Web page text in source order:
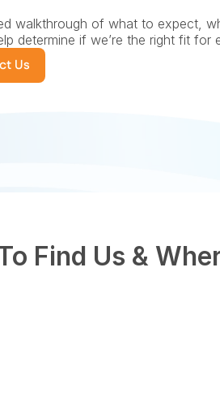
walkthrough of what to expect,
determine if we’re the right fit for
Us
Find Us &